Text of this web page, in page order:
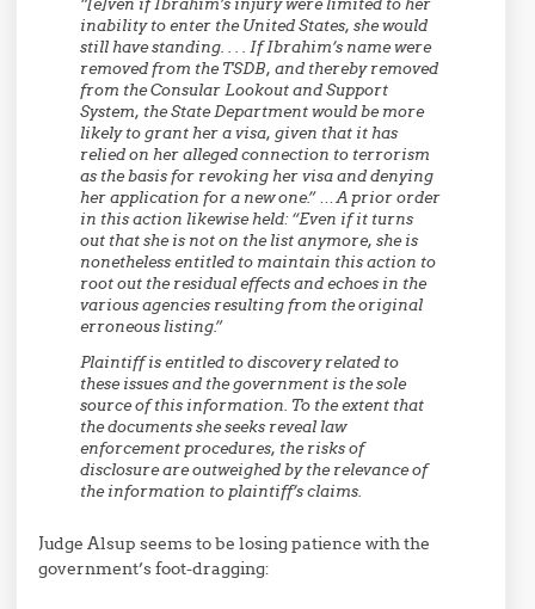
inability to enter the United States, she would
still have standing. . . . If Ibrahim’s name were
removed from the TSDB, and thereby removed
from the Consular Lookout and Support
System, the State Department would be more
likely to grant her a visa, given that it has
relied on her alleged connection to terrorism
as the basis for revoking her visa and denying
her application for a new one.” … A prior order
in this action likewise held: “Even if it turns
out that she is not on the list anymore, she is
nonetheless entitled to maintain this action to
root out the residual effects and echoes in the
various agencies resulting from the original
erroneous listing.”
Plaintiff is entitled to discovery related to
these issues and the government is the sole
source of this information. To the extent that
the documents she seeks reveal law
enforcement procedures, the risks of
disclosure are outweighed by the relevance of
the information to plaintiff’s claims.
Judge Alsup seems to be losing patience with the
government’s foot-dragging: